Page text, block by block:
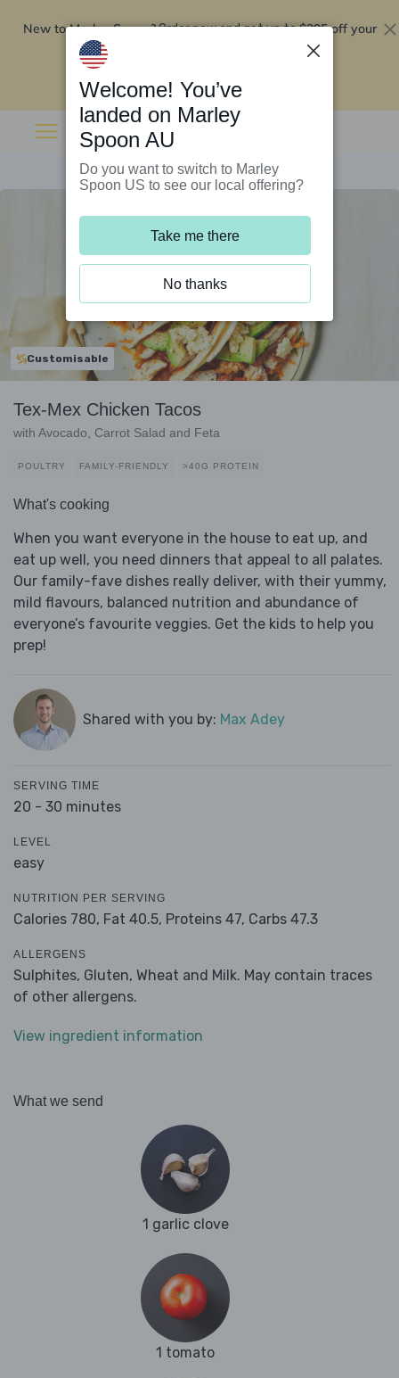
New to Marley Spoon?Order now and get up to$295 off your
Customisable
Tex-Mex Chicken Tacos
with Avocado, Carrot Salad and Feta
POULTRY FAMILY-FRIENDLY >40G PROTEIN
What's cooking
When you want everyone in the house to eat up, and
eat up well, you need dinners that appeal to all palates.
Our family-fave dishes really deliver, with their yummy,
mild flavours, balanced nutrition and abundance of
everyone’s favourite veggies. Get the kids to help you
prep!
Shared with you by: Max Adey
SERVING TIME
20 - 30 minutes
LEVEL
easy
NUTRITION PER SERVING
Calories 780, Fat 40.5, Proteins 47, Carbs 47.3
ALLERGENS
Sulphites, Gluten, Wheat and Milk. May contain traces
of other allergens.
View ingredient information
What we send
1 garlic clove
1 tomato
Welcome! You’ve
landed on Marley
Spoon AU
Do you want to switch to Marley
Spoon US to see our local offering?
Take me there
No thanks